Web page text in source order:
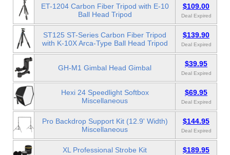
ET-1204 Carbon Fiber Tripod with E-10
Ball Head Tripod
$109.00
Deal Expired
ST125 ST-Series Carbon Fiber Tripod
with K-10X Arca-Type Ball Head Tripod
$139.90
Deal Expired
GH-M1 Gimbal Head Gimbal $39.95
Deal Expired
Hexi 24 Speedlight Softbox
Miscellaneous
$69.95
Deal Expired
Pro Backdrop Support Kit (12.9' Width)
Miscellaneous
$144.95
Deal Expired
XL Professional Strobe Kit
$189.95